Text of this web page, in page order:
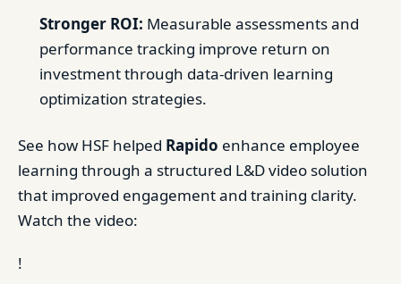
Stronger ROI: Measurable assessments and
performance tracking improve return on
investment through data-driven learning
optimization strategies.
See how HSF helped Rapido enhance employee
learning through a structured L&D video solution
that improved engagement and training clarity.
Watch the video:
!